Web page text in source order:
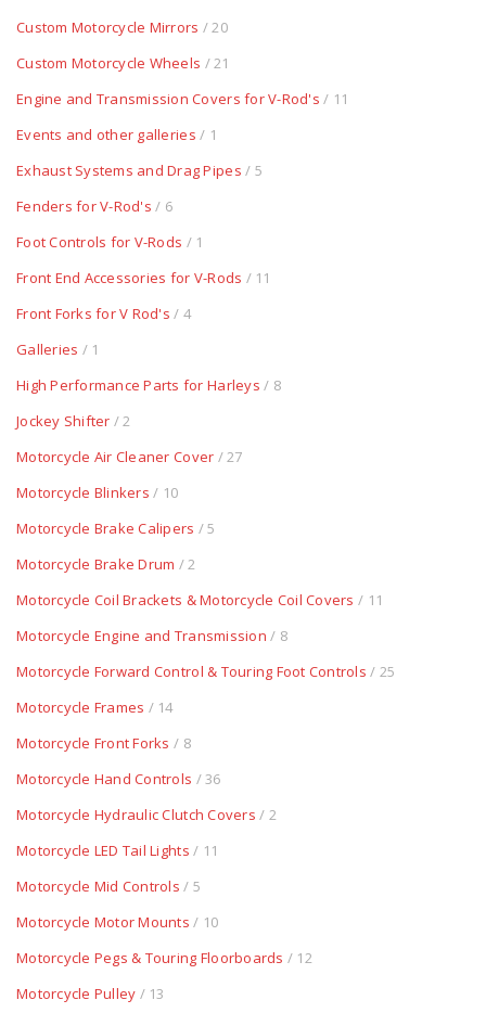
Custom Motorcycle Mirrors / 20
Custom Motorcycle Wheels / 21
Engine and Transmission Covers for V-Rod's / 11
Events and other galleries / 1
Exhaust Systems and Drag Pipes / 5
Fenders for V-Rod's / 6
Foot Controls for V-Rods / 1
Front End Accessories for V-Rods / 11
Front Forks for V Rod's / 4
Galleries / 1
High Performance Parts for Harleys / 8
Jockey Shifter / 2
Motorcycle Air Cleaner Cover / 27
Motorcycle Blinkers / 10
Motorcycle Brake Calipers / 5
Motorcycle Brake Drum / 2
Motorcycle Coil Brackets & Motorcycle Coil Covers / 11
Motorcycle Engine and Transmission / 8
Motorcycle Forward Control & Touring Foot Controls / 25
Motorcycle Frames / 14
Motorcycle Front Forks / 8
Motorcycle Hand Controls / 36
Motorcycle Hydraulic Clutch Covers / 2
Motorcycle LED Tail Lights / 11
Motorcycle Mid Controls / 5
Motorcycle Motor Mounts / 10
Motorcycle Pegs & Touring Floorboards / 12
Motorcycle Pulley / 13